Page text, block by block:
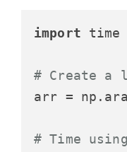
import time
# Create a
arr =
# Time